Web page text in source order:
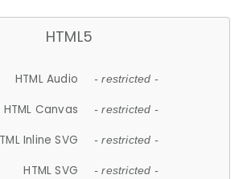
HTML5
HTML Audio - restricted -
HTML Canvas - restricted -
Inline SVG - restricted -
HTML SVG - restricted -